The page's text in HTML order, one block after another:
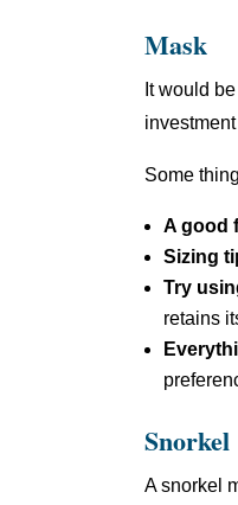
Mask
It would
Some
A good
Sizing
Try
retains
Snorkel
A snorkel